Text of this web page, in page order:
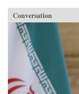
Conversation